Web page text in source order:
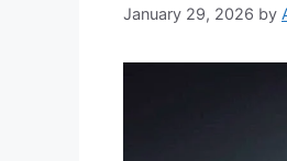
January 29, 2026 by